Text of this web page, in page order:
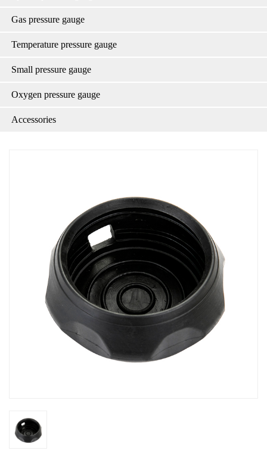
Gas pressure gauge
Temperature pressure gauge
Small pressure gauge
Oxygen pressure gauge
Accessories